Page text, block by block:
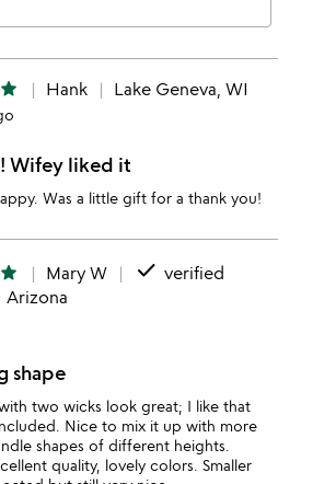
star Hank Lake Geneva, WI
Wifey liked it
Was a little gift for a thank you!
star Mary W done verified
Arizona
shape
two wicks look great; I like that
Nice to mix it up with more
shapes of different heights.
quality, lovely colors. Smaller